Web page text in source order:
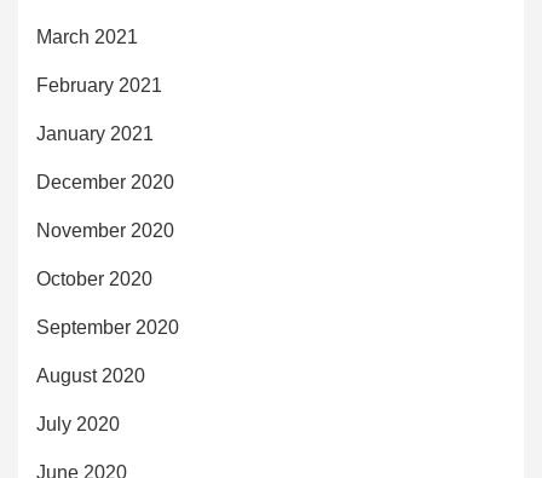
March 2021
February 2021
January 2021
December 2020
November 2020
October 2020
September 2020
August 2020
July 2020
June 2020